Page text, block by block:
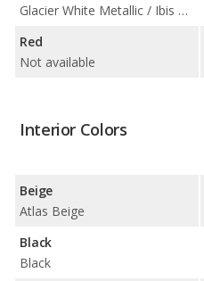
Glacier White Metallic / Ibis White
Red
Not available
Interior Colors
Beige
Atlas Beige
Black
Black